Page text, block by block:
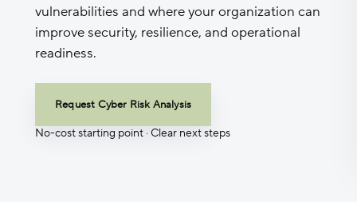
vulnerabilities and where your organization can
improve security, resilience, and operational
readiness.
Request Cyber Risk Analysis
No-cost starting point · Clear next steps